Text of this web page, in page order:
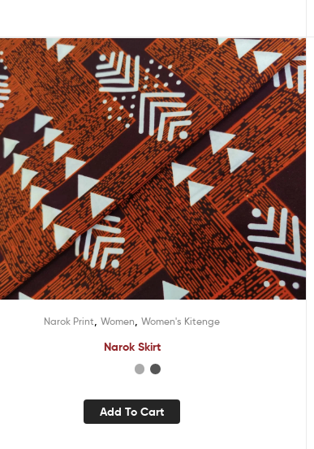
Narok Print Women Women's Kitenge
Narok Skirt
Add To Cart